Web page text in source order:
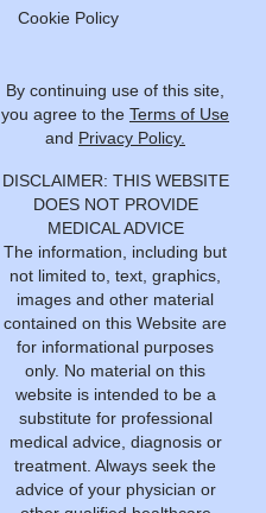
Cookie Policy
By continuing use of this site,
you agree to the Terms of Use
and Privacy Policy.
DISCLAIMER: THIS WEBSITE
DOES NOT PROVIDE
MEDICAL ADVICE
The information, including but
not limited to, text, graphics,
images and other material
contained on this Website are
for informational purposes
only. No material on this
website is intended to be a
substitute for professional
medical advice, diagnosis or
treatment. Always seek the
advice of your physician or